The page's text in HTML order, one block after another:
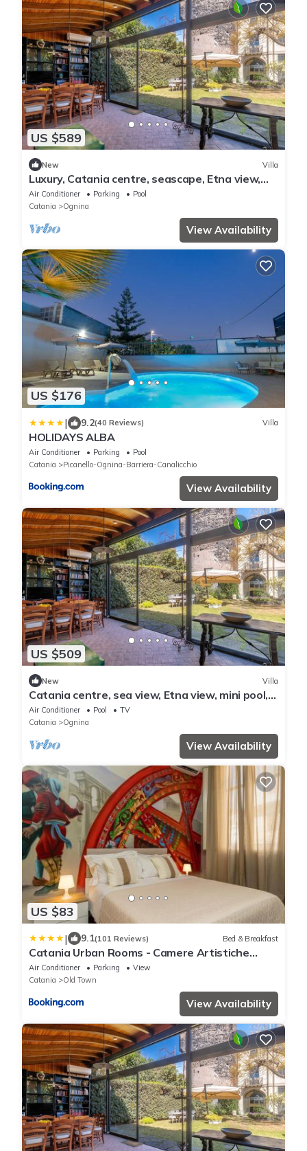
US $589
New Villa
Luxury, Catania centre, seascape, Etna view,
mini pool, beautiful park
Air Conditioner Parking
Pool
Catania
Ognina
View Availability
US $176
| 9.2(40 Reviews) Villa
HOLIDAYS ALBA
Air Conditioner Parking
Pool
Catania
Picanello-Ognina-Barriera-Canalicchio
View Availability
US $509
New Villa
Catania centre, sea view, Etna view, mini pool,
lush park
Air Conditioner Pool
TV
Catania
Ognina
View Availability
US $83
| 9.1(101 Reviews) Bed & Breakfast
Catania Urban Rooms - Camere Artistiche
vicino Villa Bellini e Via Etnea
Air Conditioner Parking
View
Catania
Old Town
View Availability